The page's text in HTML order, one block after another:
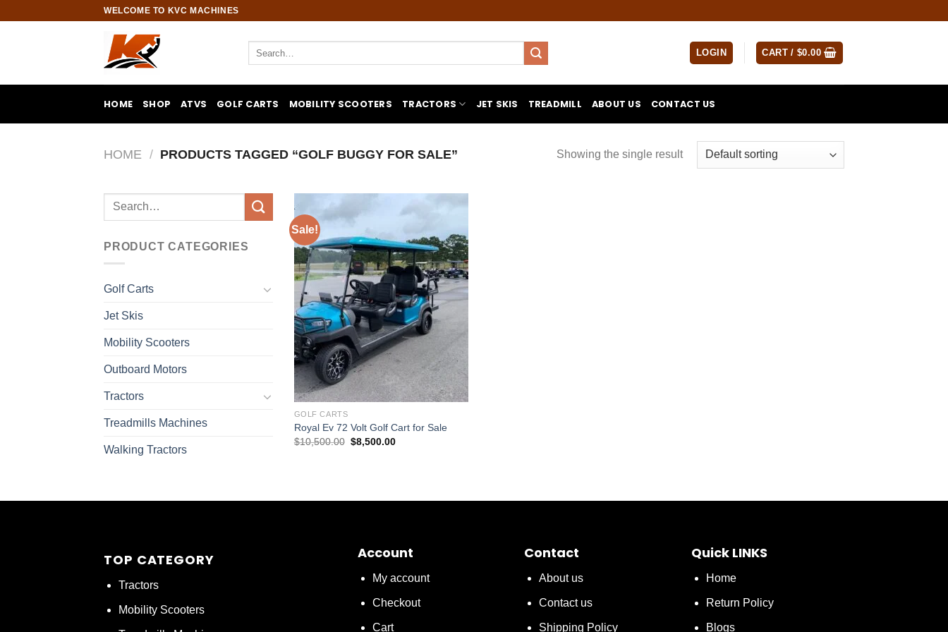
WELCOME TO KVC MACHINES
LOGIN CART /$0.00
HOME SHOP ATVS GOLF CARTS MOBILITY SCOOTERS TRACTORS JET SKIS TREADMILL ABOUT US CONTACT US
HOME / PRODUCTS TAGGED “GOLF BUGGY FOR SALE” Showing the single result
Search
PRODUCT CATEGORIES
Golf Carts
Jet Skis
Mobility Scooters
Outboard Motors
Tractors
Treadmills Machines
Walking Tractors
Sale!
GOLF CARTS
Royal Ev 72 Volt Golf Cart for Sale
$10,500.00 Original
$8,500.00Current
TOP CATEGORY
Tractors
Mobility Scooters
Account
My account
Checkout
Cart
Contact
About us
Contact us
Shipping Policy
Quick LINKS
Home
Return Policy
Blogs